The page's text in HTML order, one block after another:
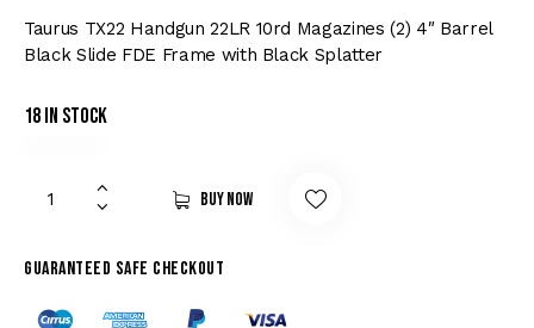
Taurus TX22 Handgun 22LR 10rd Magazines (2) 4″ Barrel
Black Slide FDE Frame with Black Splatter
18 in stock
Buy now
Guaranteed safe checkout